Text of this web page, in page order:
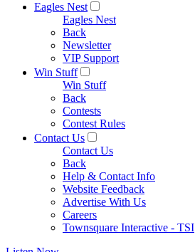
Eagles Nest
Eagles Nest
Back
Newsletter
VIP Support
Win Stuff
Win Stuff
Back
Contests
Contest Rules
Contact Us
Contact Us
Back
Help & Contact Info
Website Feedback
Advertise With Us
Careers
Townsquare Interactive - TSI